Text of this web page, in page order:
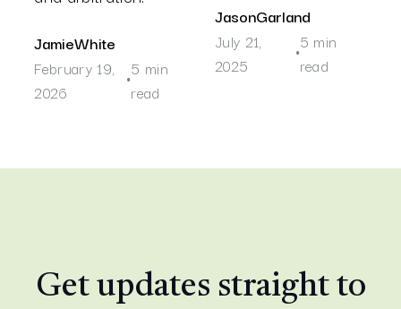
JamieWhite
February 19,
2026
•
5 min
read
JasonGarland
July 21,
2025
•
5 min
read
Get updates straight to